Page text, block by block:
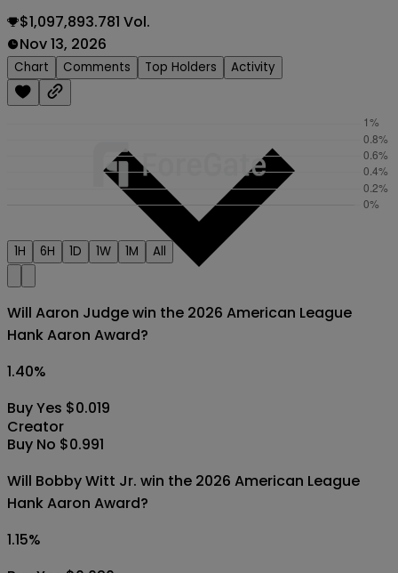
Creator
$1,097,893.781 Vol.
Nov 13, 2026
Chart Comments Top Holders Activity
1H 6H 1D 1W 1M All
Will Aaron Judge win the 2026 American League
Hank Aaron Award?
1.40%
Buy Yes $0.019
Buy No $0.991
Will Bobby Witt Jr. win the 2026 American League
Hank Aaron Award?
1.15%